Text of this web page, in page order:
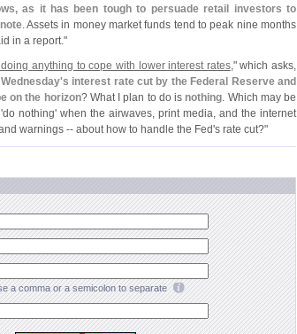
as it has been tough to persuade retail investors to
. Assets in money market funds tend to peak nine months
in a report."
anything to cope with lower interest rates," which asks,
s interest rate cut by the Federal Reserve and
on the horizon? What I plan to do is nothing. Which may be
do nothing' when the airwaves, print media, and the internet
warnings -- about how to handle the Fed's rate cut?"
a comma or a semicolon to separate